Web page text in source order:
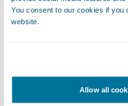
You consent to our cookies if you
website.
Allow all
specific innovations and
customers,” said McInnis-
customers grow, thrive,